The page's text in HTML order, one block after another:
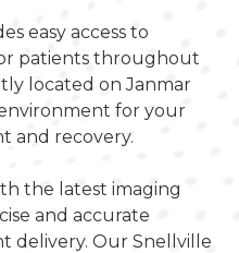
easy access to
patients throughout
located on Janmar
for your
and recovery.
the latest imaging
and accurate
delivery. Our Snellville